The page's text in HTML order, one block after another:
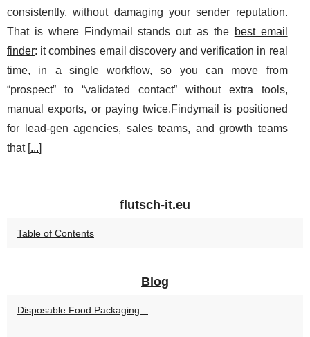
consistently, without damaging your sender reputation.
That is where Findymail stands out as the best email
finder: it combines email discovery and verification in real
time, in a single workflow, so you can move from
“prospect” to “validated contact” without extra tools,
manual exports, or paying twice.Findymail is positioned
for lead-gen agencies, sales teams, and growth teams
that [...]
flutsch-it.eu
Table of Contents
Blog
Disposable Food Packaging...